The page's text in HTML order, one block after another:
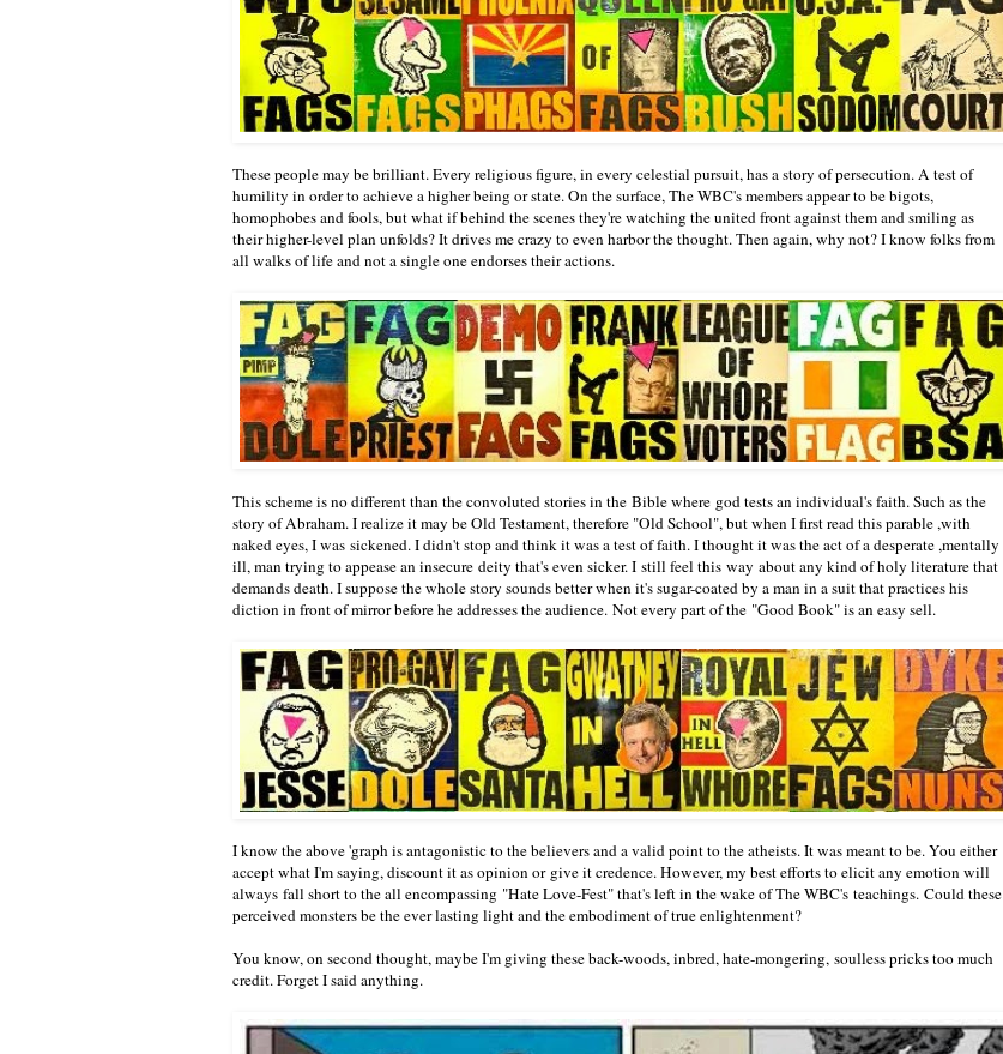
These people may be brilliant. Every religious figure, in every celestial pursuit, has a story of persecution. A test of
humility in order to achieve a higher being or state. On the surface, The WBC's members appear to be bigots,
homophobes and fools, but what if behind the scenes they're watching the united front against them and smiling as
their higher-level plan unfolds? It drives me crazy to even harbor the thought. Then again, why not? I know folks from
all walks of life and not a single one endorses their actions.
This scheme is no different than the convoluted stories in the Bible where god tests an individual's faith. Such as the
story of Abraham. I realize it may be Old Testament, therefore "Old School", but when I first read this parable ,with
naked eyes, I was sickened. I didn't stop and think it was a test of faith. I thought it was the act of a desperate ,mentally
ill, man trying to appease an insecure deity that's even sicker. I still feel this way about any kind of holy literature that
demands death. I suppose the whole story sounds better when it's sugar-coated by a man in a suit that practices his
diction in front of mirror before he addresses the audience. Not every part of the "Good Book" is an easy sell.
I know the above 'graph is antagonistic to the believers and a valid point to the atheists. It was meant to be. You either
accept what I'm saying, discount it as opinion or give it credence. However, my best efforts to elicit any emotion will
always fall short to the all encompassing "Hate Love-Fest" that's left in the wake of The WBC's teachings. Could these
perceived monsters be the ever lasting light and the embodiment of true enlightenment?
You know, on second thought, maybe I'm giving these back-woods, inbred, hate-mongering, soulless pricks too much
credit. Forget I said anything.